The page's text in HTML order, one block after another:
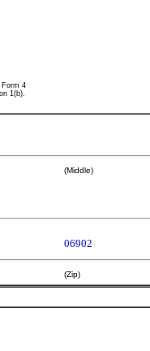
Form 4
1(b).
(Middle)
06902
(Zip)